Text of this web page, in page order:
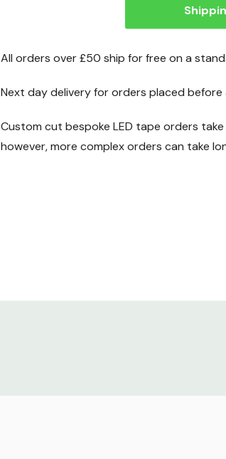
All orders over £50 ship for free on a
Next day delivery for orders placed
Custom cut bespoke LED tape orders
however, more complex orders can take